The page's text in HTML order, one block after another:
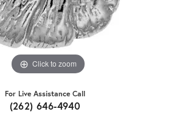
Click to zoom
For Live Assistance Call
(262) 646-4940